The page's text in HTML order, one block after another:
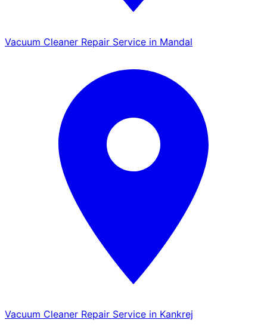
Vacuum Cleaner Repair Service in Mandal
Vacuum Cleaner Repair Service in Kankrej